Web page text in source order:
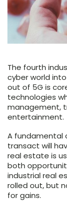
The fourth
cyber world
out of 5G is
technologies
management,
entertainment.
A fundamental
transact will
real estate is
both
industrial real
rolled out, but
for gains.